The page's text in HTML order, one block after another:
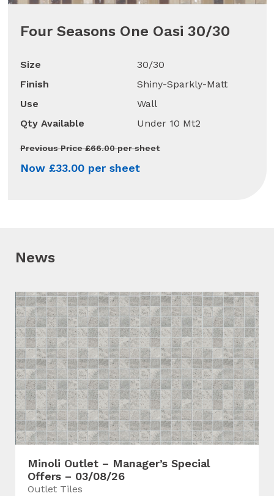
Four Seasons One Oasi 30/30
Size
30/30
Finish
Shiny-Sparkly-Matt
Use
Wall
Qty Available
Under 10 Mt2
Previous Price £66.00 per sheet
Now £33.00 per sheet
News
Minoli Outlet – Manager’s Special
Offers – 03/08/26
Outlet Tiles